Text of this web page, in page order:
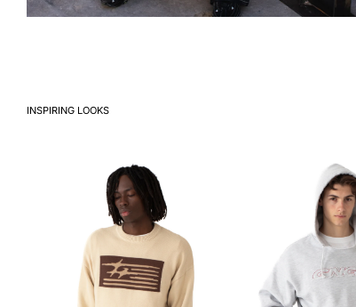
INSPIRING LOOKS